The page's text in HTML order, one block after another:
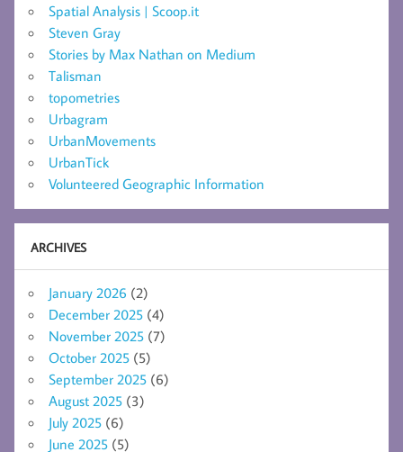
Spatial Analysis | Scoop.it
Steven Gray
Stories by Max Nathan on Medium
Talisman
topometries
Urbagram
UrbanMovements
UrbanTick
Volunteered Geographic Information
ARCHIVES
January 2026 (2)
December 2025 (4)
November 2025 (7)
October 2025 (5)
September 2025 (6)
August 2025 (3)
July 2025 (6)
June 2025 (5)